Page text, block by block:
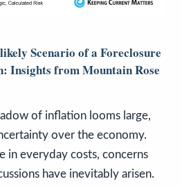
Scenario of a Foreclosure
Insights from Mountain Rose
of inflation looms large,
over the economy.
in everyday costs, concerns
have inevitably arisen.